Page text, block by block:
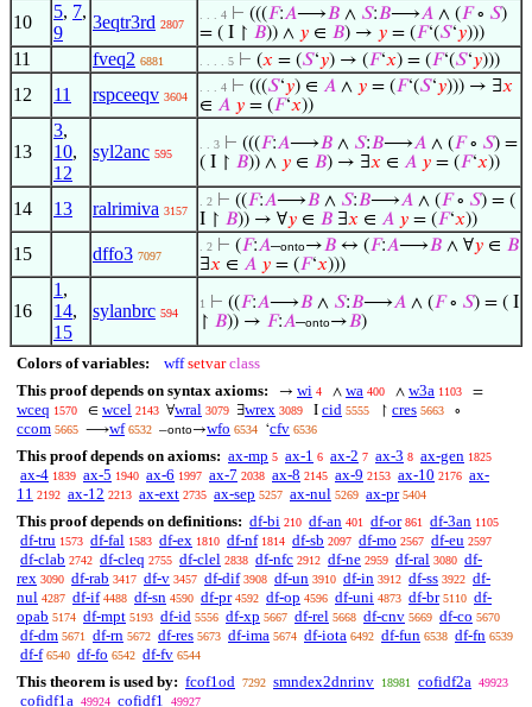
10
5, 7,
9
3eqtr3rd 2807
. . . 4 ⊢ (((𝐹:𝐴⟶𝐵 ∧ 𝑆:𝐵⟶𝐴 ∧ (𝐹∘ 𝑆)
= ( I ↾ 𝐵)) ∧ 𝑦 ∈ 𝐵) → 𝑦 = (𝐹‘(𝑆‘𝑦)))
11 fveq2 6881 . . . . 5 ⊢ (𝑥 = (𝑆‘𝑦) → (𝐹‘𝑥) = (𝐹‘(𝑆‘𝑦)))
12 11 rspceeqv 3604
. . . 4 ⊢ (((𝑆‘𝑦) ∈ 𝐴 ∧ 𝑦 = (𝐹‘(𝑆‘𝑦))) → ∃𝑥
∈ 𝐴 𝑦 = (𝐹‘𝑥))
13
3,
10,
12
syl2anc 595
. . 3 ⊢ (((𝐹:𝐴⟶𝐵 ∧ 𝑆:𝐵⟶𝐴 ∧ (𝐹∘ 𝑆) =
( I ↾ 𝐵)) ∧ 𝑦 ∈ 𝐵) → ∃𝑥 ∈ 𝐴 𝑦 = (𝐹‘𝑥))
14 13 ralrimiva 3157
. 2 ⊢ ((𝐹:𝐴⟶𝐵 ∧ 𝑆:𝐵⟶𝐴 ∧ (𝐹∘ 𝑆) = (
I ↾ 𝐵)) → ∀𝑦 ∈ 𝐵 ∃𝑥 ∈ 𝐴 𝑦 = (𝐹‘𝑥))
15 dffo3 7097
. 2 ⊢ (𝐹:𝐴–onto→𝐵 ↔ (𝐹:𝐴⟶𝐵 ∧ ∀𝑦 ∈ 𝐵
∃𝑥 ∈ 𝐴 𝑦 = (𝐹‘𝑥)))
16
1 ,
14,
15
sylanbrc 594
1 ⊢ ((𝐹:𝐴⟶𝐵 ∧ 𝑆:𝐵⟶𝐴 ∧ (𝐹∘ 𝑆) = ( I
↾ 𝐵)) → 𝐹:𝐴–onto→𝐵)
Colors of variables: wff setvar class
This proof depends on syntax axioms:
→ wi 4 ∧ wa 400 ∧ w3a 1103 =
wceq 1570 ∈ wcel 2143 ∀wral 3079 ∃wrex 3089 I cid 5555 ↾ cres 5663 ∘
ccom 5665 ⟶wf 6532 –onto→wfo 6534 ‘cfv 6536
This proof depends on axioms: ax-mp 5 ax-1 6 ax-2 7 ax-3 8 ax-gen 1825
ax-4 1839 ax-5 1940 ax-6 1997 ax-7 2038 ax-8 2145 ax-9 2153 ax-10 2176 ax-
11 2192 ax-12 2213 ax-ext 2735 ax-sep 5257 ax-nul 5269 ax-pr 5404
This proof depends on definitions: df-bi 210 df-an 401 df-or 861 df-3an 1105
df-tru 1573 df-fal 1583 df-ex 1810 df-nf 1814 df-sb 2097 df-mo 2567 df-eu 2597
df-clab 2742 df-cleq 2755 df-clel 2838 df-nfc 2912 df-ne 2959 df-ral 3080 df-
rex 3090 df-rab 3417 df-v 3457 df-dif 3908 df-un 3910 df-in 3912 df-ss 3922 df-
nul 4287 df-if 4488 df-sn 4590 df-pr 4592 df-op 4596 df-uni 4873 df-br 5110 df-
opab 5174 df-mpt 5193 df-id 5556 df-xp 5667 df-rel 5668 df-cnv 5669 df-co 5670
df-dm 5671 df-rn 5672 df-res 5673 df-ima 5674 df-iota 6492 df-fun 6538 df-fn 6539
df-f 6540 df-fo 6542 df-fv 6544
This theorem is used by: fcof1od 7292 smndex2dnrinv 18981 cofidf2a 49923
cofidf1a 49924 cofidf1 49927